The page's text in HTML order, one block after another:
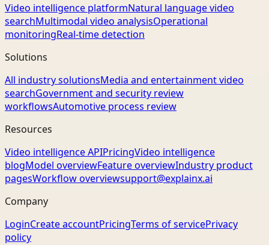
Video intelligence platformNatural language video
searchMultimodal video analysisOperational
monitoringReal-time detection
Solutions
All industry solutionsMedia and entertainment video
searchGovernment and security review
workflowsAutomotive process review
Resources
Video intelligence APIPricingVideo intelligence
blogModel overviewFeature overviewIndustry product
pagesWorkflow overviewsupport@explainx.ai
Company
LoginCreate accountPricingTerms of servicePrivacy
policy